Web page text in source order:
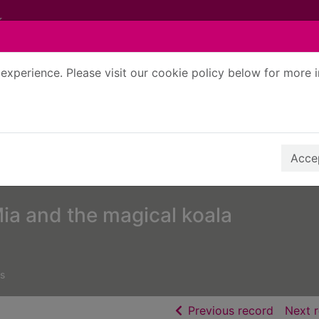
Please visit our cookie policy below for more
and the magical koala
Previous record ofNext